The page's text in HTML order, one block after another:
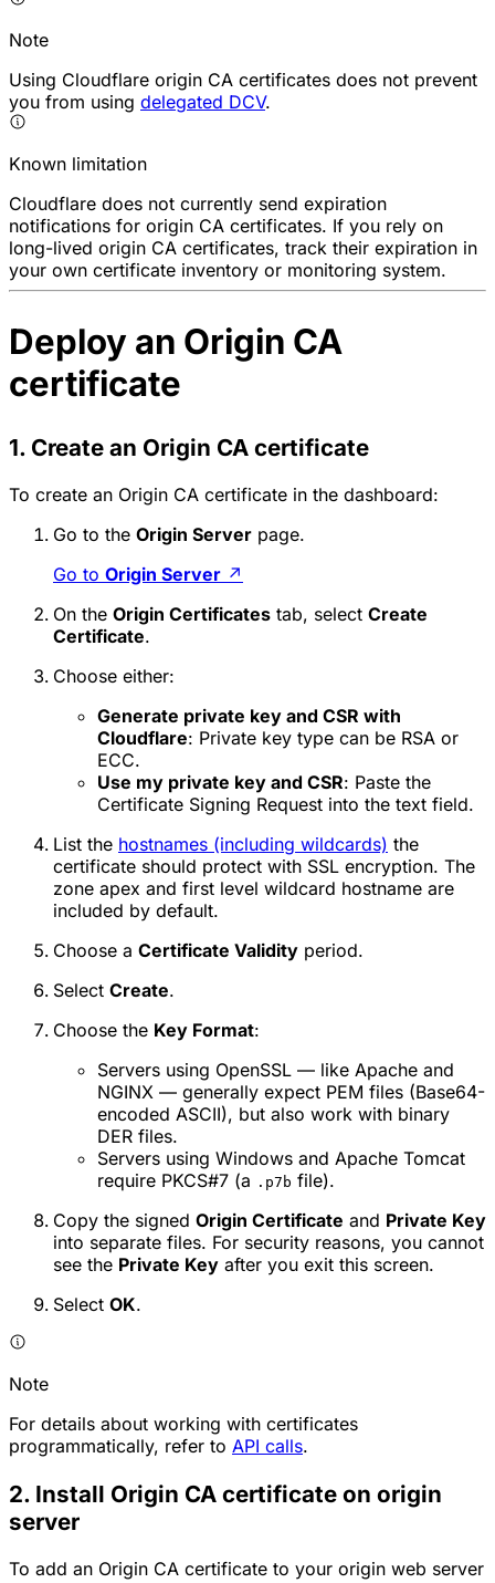
Note
Using Cloudflare origin CA certificates does not prevent
you from using delegated DCV.
Known limitation
Cloudflare does not currently send expiration
notifications for origin CA certificates. If you rely on
long-lived origin CA certificates, track their expiration in
your own certificate inventory or monitoring system.
Deploy an Origin CA
certificate
1. Create an Origin CA certificate
To create an Origin CA certificate in the dashboard:
Go to the Origin Server page.
Go to Origin Server ↗
On the Origin Certificates tab, select Create
Certificate.
Choose either:
Generate private key and CSR with
Cloudflare: Private key type can be RSA or
ECC.
Use my private key and CSR: Paste the
Certificate Signing Request into the text field.
List the hostnames (including wildcards) the
certificate should protect with SSL encryption. The
zone apex and first level wildcard hostname are
included by default.
Choose a Certificate Validity period.
Select Create.
Choose the Key Format:
Servers using OpenSSL — like Apache and
NGINX — generally expect PEM files (Base64-
encoded ASCII), but also work with binary
DER files.
Servers using Windows and Apache Tomcat
require PKCS#7 (a .p7b file).
Copy the signed Origin Certificate and Private Key
into separate files. For security reasons, you cannot
see the Private Key after you exit this screen.
Select OK.
Note
For details about working with certificates
programmatically, refer to API calls.
2. Install Origin CA certificate on origin
server
To add an Origin CA certificate to your origin web server